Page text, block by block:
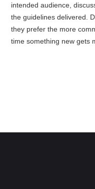
intended audience,
the guidelines delivered.
they prefer the more
time something new gets